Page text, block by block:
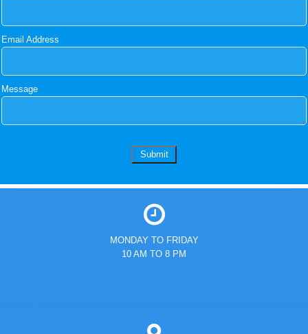
Email Address
Message
MONDAY TO FRIDAY
10 AM TO 8 PM